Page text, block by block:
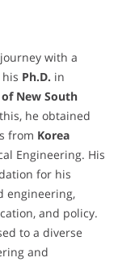
with a
Ph.D. in
New South
he obtained
from Korea
Engineering. His
for his
engineering,
and policy.
to a diverse
and